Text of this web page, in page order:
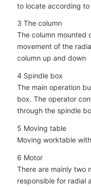
to locate according
3 The column
The column mounted
movement of the
column up and down
4 Spindle box
The main operation
box. The operator
through the spindle
5 Moving table
Moving worktable
6 Motor
There are mainly two
responsible for radial